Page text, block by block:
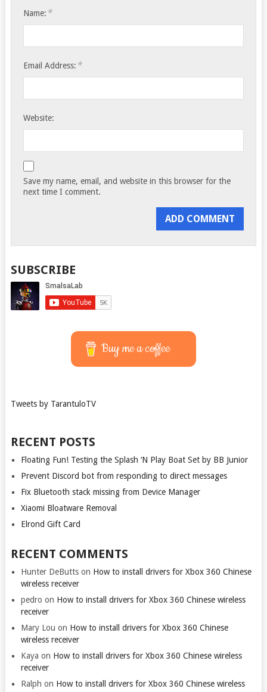
Name: *
Email Address: *
Website:
Save my name, email, and website in this browser for the
next time I comment.
SUBSCRIBE
Buy me a coffee
Tweets by TarantuloTV
RECENT POSTS
Floating Fun! Testing the Splash ‘N Play Boat Set by BB Junior
Prevent Discord bot from responding to direct messages
Fix Bluetooth stack missing from Device Manager
Xiaomi Bloatware Removal
Elrond Gift Card
RECENT COMMENTS
Hunter DeButtson How to install drivers for Xbox 360 Chinese
wireless receiver
pedro on How to install drivers for Xbox 360 Chinese wireless
receiver
Mary Lou on How to install drivers for Xbox 360 Chinese
wireless receiver
Kaya on How to install drivers for Xbox 360 Chinese wireless
receiver
Ralph on How to install drivers for Xbox 360 Chinese wireless